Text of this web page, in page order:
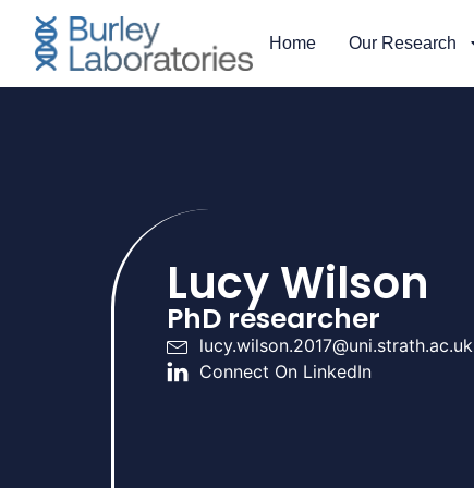
Home Our Research
Lucy Wilson
PhD researcher
lucy.wilson.2017@uni.strath.ac.uk
Connect On LinkedIn